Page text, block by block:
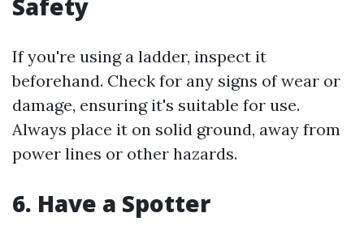
Safety
If you're using a ladder, inspect it
beforehand. Check for any signs of wear or
damage, ensuring it's suitable for use.
Always place it on solid ground, away from
power lines or other hazards.
6. Have a Spotter